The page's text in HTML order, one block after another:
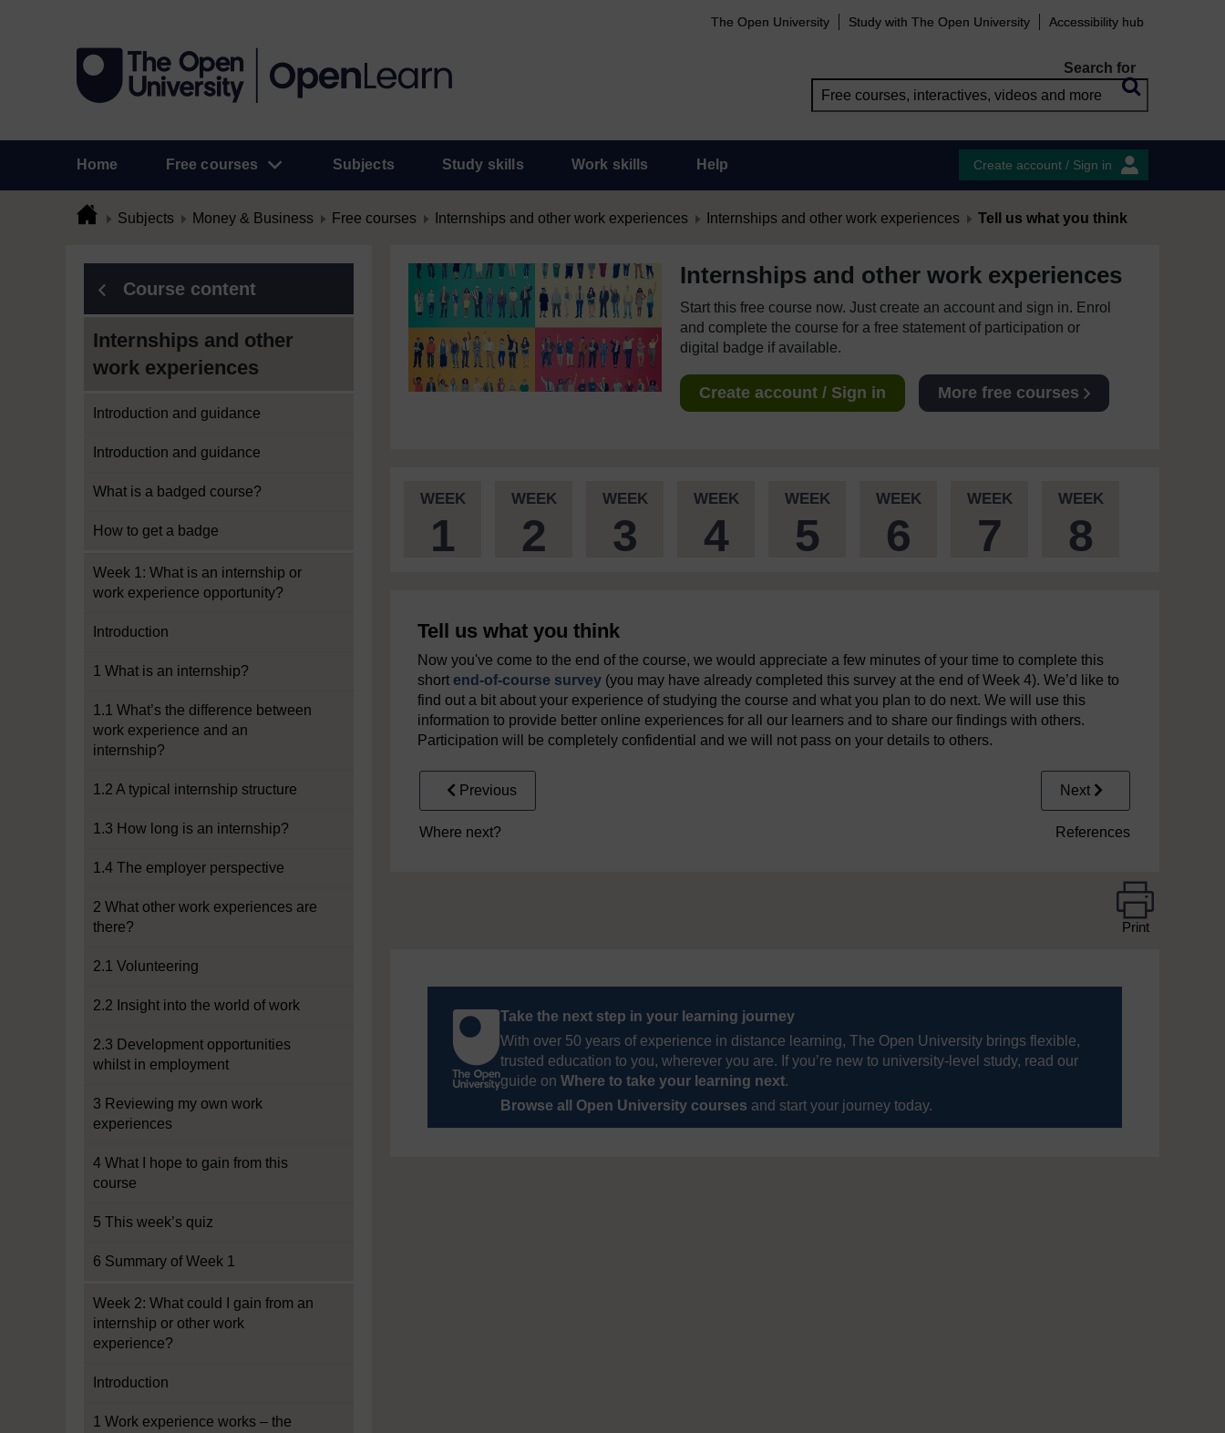
The Open University Study with The Open University Accessibility hub
Search for
Home Free courses Subjects Study skills Work skills Help Create account / Sign in
Subjects Money & Business Free courses Internships and other work experiences Internships and other work experiences Tell us what you think
Course content
Internships and other
work experiences
Introduction and guidance
Introduction and guidance
What is a badged course?
How to get a badge
Week 1: What is an internship or
work experience opportunity?
Introduction
1 What is an internship?
1.1 What’s the difference between
work experience and an
internship?
1.2 A typical internship structure
1.3 How long is an internship?
1.4 The employer perspective
2 What other work experiences are
there?
2.1 Volunteering
2.2 Insight into the world of work
2.3 Development opportunities
whilst in employment
3 Reviewing my own work
experiences
4 What I hope to gain from this
course
5 This week’s quiz
6 Summary of Week 1
Week 2: What could I gain from an
internship or other work
experience?
Introduction
1 Work experience works – the
Internships and other work experiences
Start this free course now. Just create an account and sign in. Enrol
and complete the course for a free statement of participation or
digital badge if available.
Create account / Sign in More free courses
WEEK
1
WEEK
2
WEEK
3
WEEK
4
WEEK
5
WEEK
6
WEEK
7
WEEK
8
Tell us what you think
Now you've come to the end of the course, we would appreciate a few minutes of your time to complete this
short end-of-course survey (you may have already completed this survey at the end of Week 4). We’d like to
find out a bit about your experience of studying the course and what you plan to do next. We will use this
information to provide better online experiences for all our learners and to share our findings with others.
Participation will be completely confidential and we will not pass on your details to others.
Previous
Where next?
Next
References
Print
Take the next step in your learning journey
With over 50 years of experience in distance learning, The Open University brings flexible,
trusted education to you, wherever you are. If you’re new to university-level study, read our
guide on Where to take your learning next.
Browse all Open University courses and start your journey today.